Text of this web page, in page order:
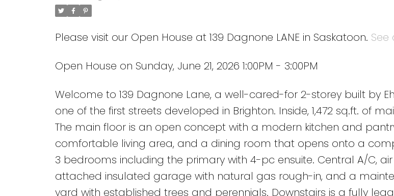
Please visit our Open House at 139 Dagnone LANE in Saskatoon. See
Open House on Sunday, June 21, 2026 1:00PM - 3:00PM
Welcome to 139 Dagnone Lane, a well-cared-for 2-storey built by
one of the first streets developed in Brighton. Inside, 1,472 sq.ft. of
The main floor is an open concept with a modern kitchen and
comfortable living area, and a dining room that opens onto a
3 bedrooms including the primary with 4-pc ensuite. Central A/C,
attached insulated garage with natural gas rough-in, and a
yard with established trees and perennials. Downstairs is a fully